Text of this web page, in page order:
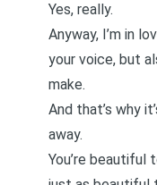
Yes, really.
Anyway, I’m in
your voice, but
make.
And that’s why
away.
You’re beautiful